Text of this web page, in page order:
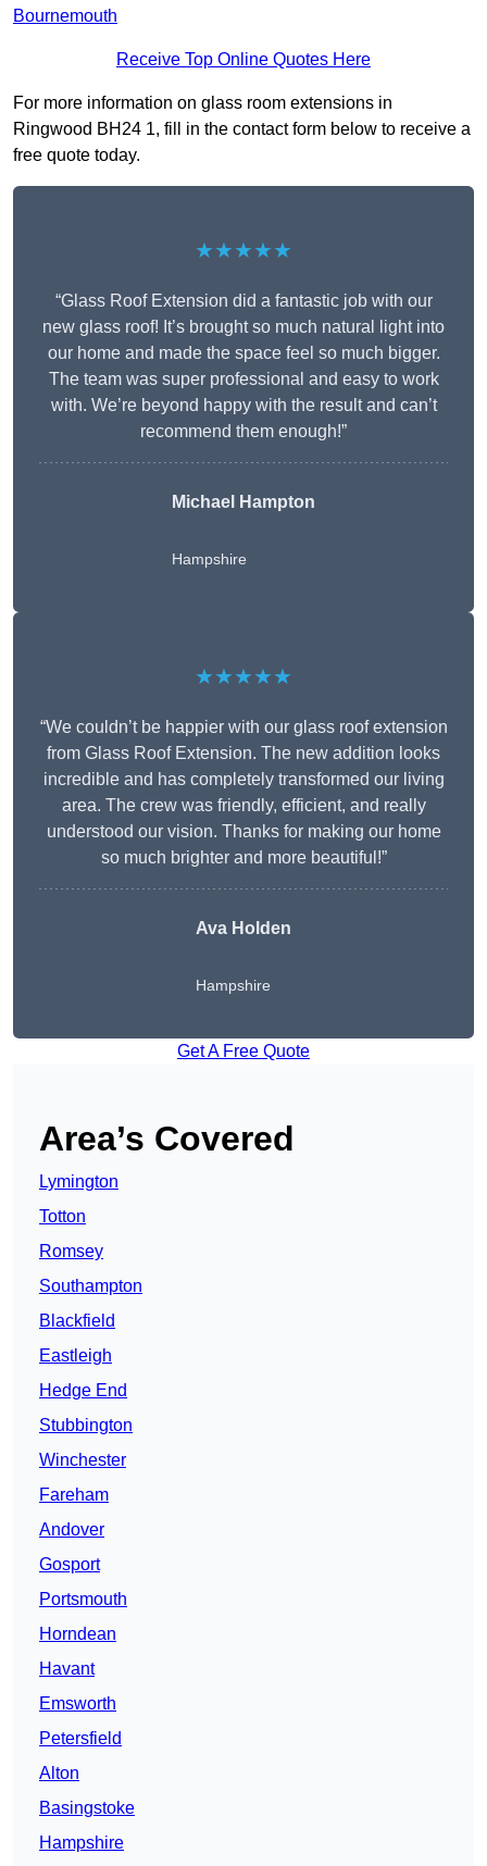
Bournemouth
Receive Top Online Quotes Here
For more information on glass room extensions in
Ringwood BH24 1, fill in the contact form below to receive a
free quote today.
★★★★★
“Glass Roof Extension did a fantastic job with our
new glass roof! It’s brought so much natural light into
our home and made the space feel so much bigger.
The team was super professional and easy to work
with. We’re beyond happy with the result and can’t
recommend them enough!”
Michael Hampton
Hampshire
★★★★★
“We couldn’t be happier with our glass roof extension
from Glass Roof Extension. The new addition looks
incredible and has completely transformed our living
area. The crew was friendly, efficient, and really
understood our vision. Thanks for making our home
so much brighter and more beautiful!”
Ava Holden
Hampshire
Get A Free Quote
Area’s Covered
Lymington
Totton
Romsey
Southampton
Blackfield
Eastleigh
Hedge End
Stubbington
Winchester
Fareham
Andover
Gosport
Portsmouth
Horndean
Havant
Emsworth
Petersfield
Alton
Basingstoke
Hampshire